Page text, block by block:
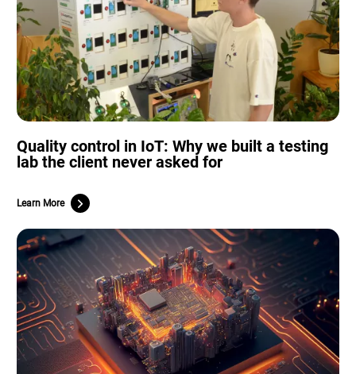
Quality control in IoT: Why we built a testing
lab the client never asked for
Learn More